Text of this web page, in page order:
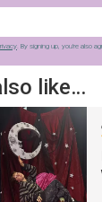
. By signing up, you’re also
like…